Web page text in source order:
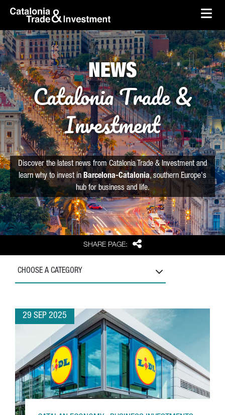
Skip to Main Content
skip-to-content
SHARE PAGE: Share
NEWS
Catalonia Trade &
Investment
Discover the latest news from Catalonia Trade & Investment and
learn why to invest in Barcelona-Catalonia, southern Europe's
hub for business and life.
CHOOSE A CATEGORY
29 SEP 2025